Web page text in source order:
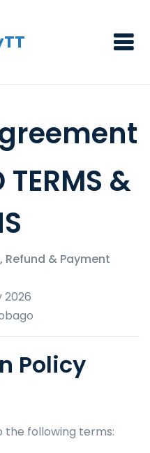
TERMS &
& Payment
2026
Policy
the following terms: